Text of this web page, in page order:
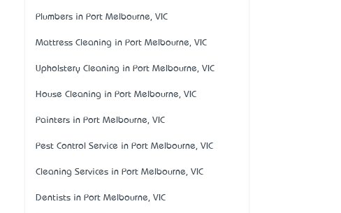
Plumbers in Port Melbourne, VIC
Mattress Cleaning in Port Melbourne, VIC
Upholstery Cleaning in Port Melbourne, VIC
House Cleaning in Port Melbourne, VIC
Painters in Port Melbourne, VIC
Pest Control Service in Port Melbourne, VIC
Cleaning Services in Port Melbourne, VIC
Dentists in Port Melbourne, VIC